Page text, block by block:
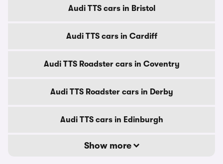
Audi TTS cars in Bristol
Audi TTS cars in Cardiff
Audi TTS Roadster cars in Coventry
Audi TTS Roadster cars in Derby
Audi TTS cars in Edinburgh
Show more